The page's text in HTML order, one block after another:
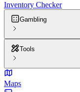
Inventory Checker
Gambling
Tools
Maps